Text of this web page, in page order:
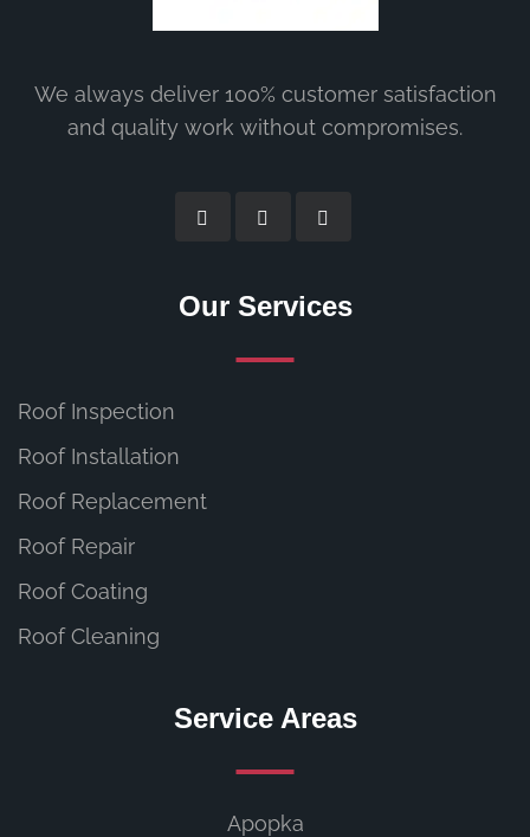
We always deliver 100% customer satisfaction
and quality work without compromises.
Our Services
Roof Inspection
Roof Installation
Roof Replacement
Roof Repair
Roof Coating
Roof Cleaning
Service Areas
Apopka